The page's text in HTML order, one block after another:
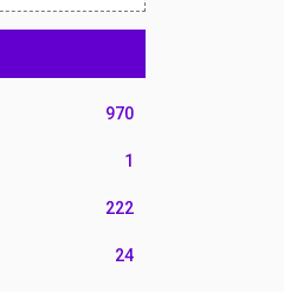
970
1
222
24